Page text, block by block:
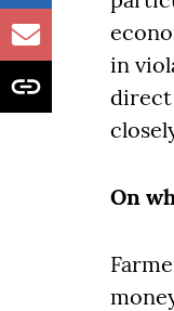
in
direct
On